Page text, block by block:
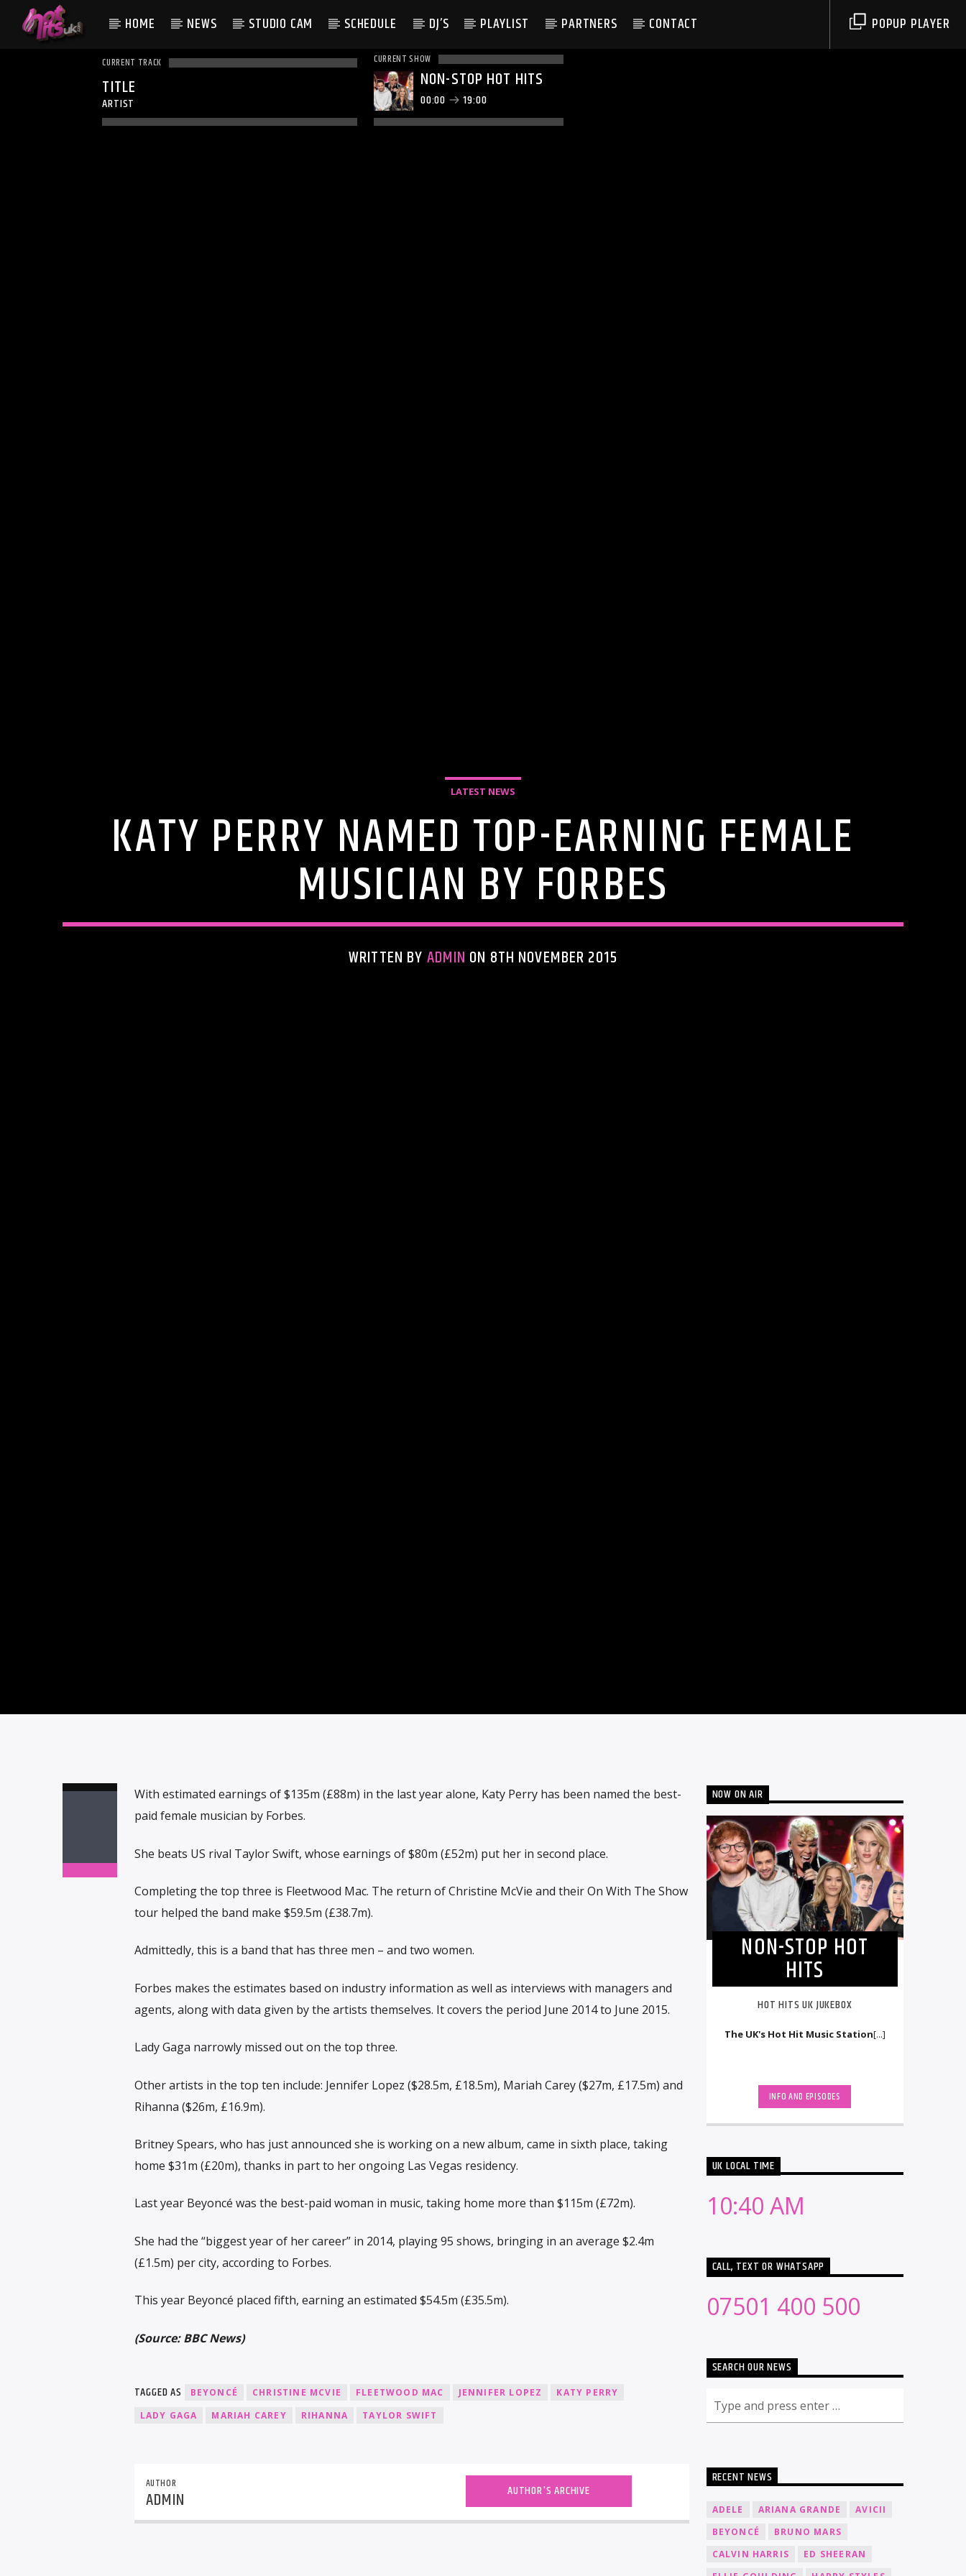
HOME NEWS STUDIO CAM SCHEDULE DJ’S PLAYLIST PARTNERS CONTACT POPUP PLAYER
CURRENT TRACK
TITLE
ARTIST
CURRENT SHOW
NON-STOP HOT HITS
00:00 19:00
LATEST NEWS
KATY PERRY NAMED TOP-EARNING FEMALE
MUSICIAN BY FORBES
WRITTEN BY ADMIN ON 8TH NOVEMBER 2015
With estimated earnings of $135m (£88m) in the last year alone, Katy Perry has been named the best-
paid female musician by Forbes.
She beats US rival Taylor Swift, whose earnings of $80m (£52m) put her in second place.
Completing the top three is Fleetwood Mac. The return of Christine McVie and their On With The Show
tour helped the band make $59.5m (£38.7m).
Admittedly, this is a band that has three men – and two women.
Forbes makes the estimates based on industry information as well as interviews with managers and
agents, along with data given by the artists themselves. It covers the period June 2014 to June 2015.
Lady Gaga narrowly missed out on the top three.
Other artists in the top ten include: Jennifer Lopez ($28.5m, £18.5m), Mariah Carey ($27m, £17.5m) and
Rihanna ($26m, £16.9m).
Britney Spears, who has just announced she is working on a new album, came in sixth place, taking
home $31m (£20m), thanks in part to her ongoing Las Vegas residency.
Last year Beyoncé was the best-paid woman in music, taking home more than $115m (£72m).
She had the “biggest year of her career” in 2014, playing 95 shows, bringing in an average $2.4m
(£1.5m) per city, according to Forbes.
This year Beyoncé placed fifth, earning an estimated $54.5m (£35.5m).
(Source: BBC News)
TAGGED AS BEYONCÉ CHRISTINE MCVIE FLEETWOOD MAC JENNIFER LOPEZ
KATY PERRY
LADY GAGA
MARIAH CAREY RIHANNA TAYLOR SWIFT
AUTHOR
ADMIN AUTHOR'S ARCHIVE
NOW ON AIR
NON-STOP HOT
HITS
HOT HITS UK JUKEBOX
The UK's Hot Hit Music Station[...]
INFO AND EPISODES
UK LOCAL TIME
10:40 AM
CALL, TEXT OR WHATSAPP
07501 400 500
SEARCH OUR NEWS
RECENT NEWS
ADELE ARIANA GRANDE
AVICII
BEYONCÉ
BRUNO MARS
CALVIN HARRIS
ED SHEERAN